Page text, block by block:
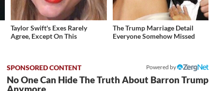
Taylor Swift's Exes Rarely
Agree, Except On This
The Trump Marriage Detail
Everyone Somehow Missed
Powered by
No One Can Hide The Truth About Barron Trump